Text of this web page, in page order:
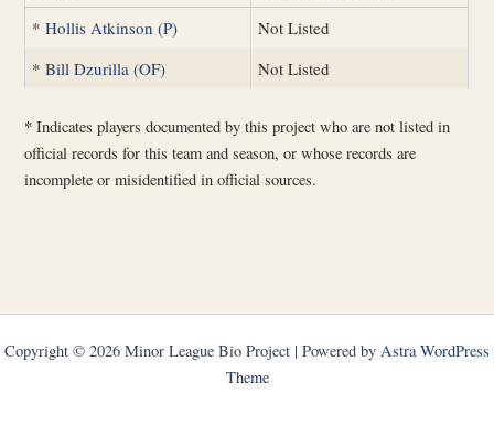
*Hollis Atkinson (P)
Not Listed
*Bill Dzurilla (OF) Not Listed
* Indicates players documented by this project who are not listed in
official records for this team and season, or whose records are
incomplete or misidentified in official sources.
Copyright © 2026 Minor League Bio Project | Powered by Astra WordPress
Theme